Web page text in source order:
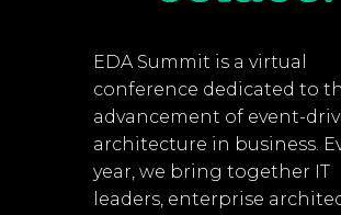
EDA Summit is a virtual
conference dedicated to
advancement of event-
architecture in business.
year, we bring together IT
leaders, enterprise